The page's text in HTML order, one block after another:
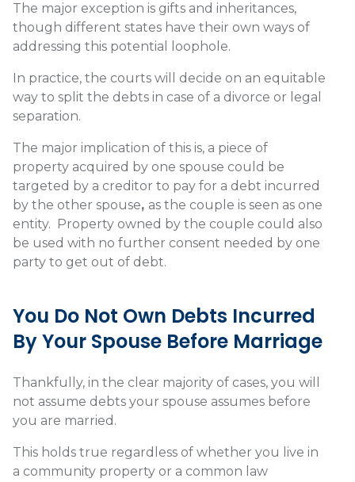
The major exception is gifts and inheritances,
though different states have their own ways of
addressing this potential loophole.
In practice, the courts will decide on an equitable
way to split the debts in case of a divorce or legal
separation.
The major implication of this is, a piece of
property acquired by one spouse could be
targeted by a creditor to pay for a debt incurred
by the other spouse, as the couple is seen as one
entity. Property owned by the couple could also
be used with no further consent needed by one
party to get out of debt.
You Do Not Own Debts Incurred
By Your Spouse Before Marriage
Thankfully, in the clear majority of cases, you will
not assume debts your spouse assumes before
you are married.
This holds true regardless of whether you live in
a community property or a common law